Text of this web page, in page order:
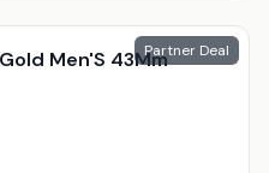
Partner Deal
Men'S 43Mm